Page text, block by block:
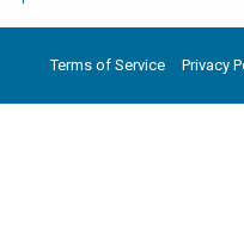
Terms of Service Privacy